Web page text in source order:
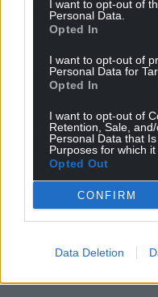
I want to opt-out of
Personal Data.
Opted In
I want to opt-out of
Personal Data for
Opted In
I want to opt-out of
Retention, Sale,
Personal Data that
Purposes for which it
Opted Out
CONFIRM
Data Deletion
Wales,by